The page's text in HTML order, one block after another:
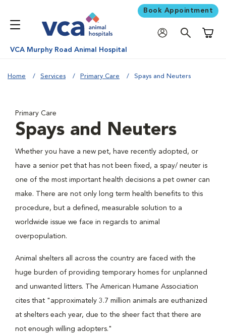
Book Appointment
VCA Murphy Road Animal Hospital
Home Services Primary Care Spays and Neuters
Primary Care
Spays and Neuters
Whether you have a new pet, have recently adopted, or
have a senior pet that has not been fixed, a spay/ neuter is
one of the most important health decisions a pet owner can
make. There are not only long term health benefits to this
procedure, but a defined, measurable solution to a
worldwide issue we face in regards to animal
overpopulation.
Animal shelters all across the country are faced with the
huge burden of providing temporary homes for unplanned
and unwanted litters. The American Humane Association
cites that "approximately 3.7 million animals are euthanized
at shelters each year, due to the sheer fact that there are
not enough willing adopters."